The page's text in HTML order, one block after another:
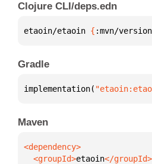
Clojure CLI/deps.edn
etaoin/etaoin { :mvn/version
Gradle
implementation(
Maven
  <groupId>
etaoin